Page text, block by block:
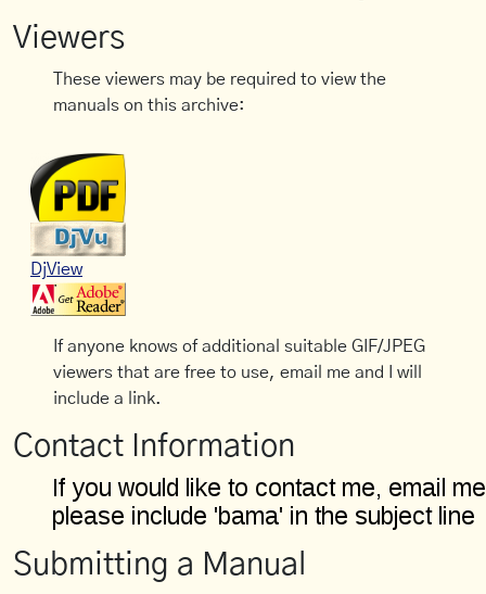
Viewers
These viewers may be required to view the
manuals on this archive:
DjView
If anyone knows of additional suitable GIF/JPEG
viewers that are free to use, email me and I will
include a link.
Contact Information
Submitting a Manual